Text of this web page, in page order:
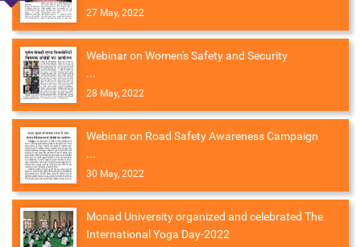
27 May, 2022
Webinar on Women's Safety and Security
...
28 May, 2022
Webinar on Road Safety Awareness Campaign
...
30 May, 2022
Monad University organized and celebrated The
International Yoga Day-2022